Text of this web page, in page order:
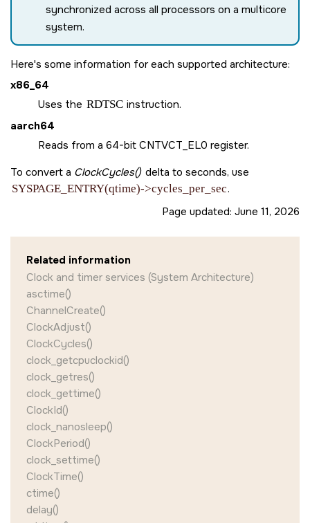
synchronized across all processors on a multicore
system.
Here's some information for each supported architecture:
x86_64
Uses the RDTSC instruction.
aarch64
Reads from a 64-bit CNTVCT_EL0 register.
To convert a ClockCycles() delta to seconds, use
SYSPAGE_ENTRY(qtime)->cycles_per_sec.
Page updated: June 11, 2026
Related information
Clock and timer services (System Architecture)
asctime()
ChannelCreate()
ClockAdjust()
ClockCycles()
clock_getcpuclockid()
clock_getres()
clock_gettime()
ClockId()
clock_nanosleep()
ClockPeriod()
clock_settime()
ClockTime()
ctime()
delay()